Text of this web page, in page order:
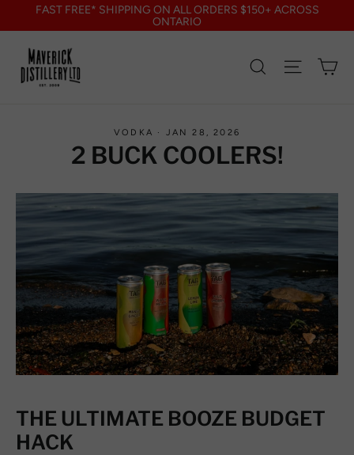
content
FAST FREE* SHIPPING ON ALL ORDERS $150+ ACROSS
ONTARIO
Search Site
VODKA · JAN 28, 2026
2 BUCK COOLERS!
THE ULTIMATE BOOZE BUDGET
HACK